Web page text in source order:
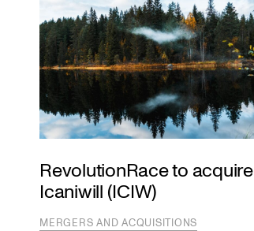
RevolutionRace to acquire
Icaniwill (ICIW)
MERGERS AND ACQUISITIONS